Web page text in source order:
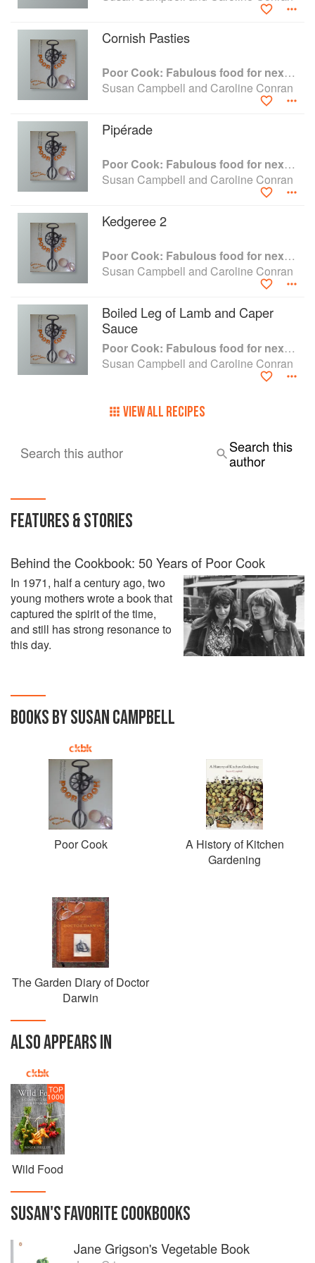
paperback editions, showing their age by falling apart."
Cornish Pasties
Poor Cook: Fabulous food for next to nothing
Susan Campbell and Caroline Conran
Pipérade
Poor Cook: Fabulous food for next to nothing
Susan Campbell and Caroline Conran
Kedgeree 2
Poor Cook: Fabulous food for next to nothing
Susan Campbell and Caroline Conran
Boiled Leg of Lamb and Caper
Sauce
Poor Cook: Fabulous food for next to nothing
Susan Campbell and Caroline Conran
VIEW ALL RECIPES
Search this author
Search this
author
FEATURES & STORIES
Behind the Cookbook: 50 Years of Poor Cook
In 1971, half a century ago, two
young mothers wrote a book that
captured the spirit of the time,
and still has strong resonance to
this day.
BOOKS BY SUSAN CAMPBELL
Poor Cook
A History of Kitchen
Gardening
The Garden Diary of Doctor
Darwin
ALSO APPEARS IN
TOP
1000
Wild Food
SUSAN'SFAVORITECOOKBOOKS
Jane Grigson's Vegetable Book